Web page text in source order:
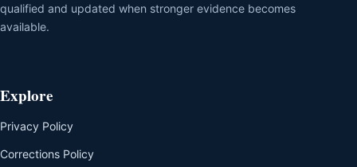
qualified and updated when stronger evidence becomes
available.
Explore
Privacy Policy
Corrections Policy